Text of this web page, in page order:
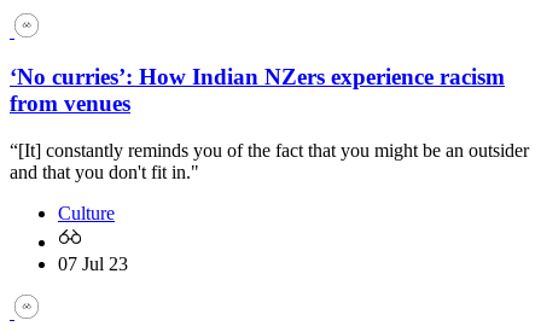
‘No curries’: How Indian NZers experience racism
from venues
“[It] constantly reminds you of the fact that you might be an outsider
and that you don't fit in."
Culture
07 Jul 23